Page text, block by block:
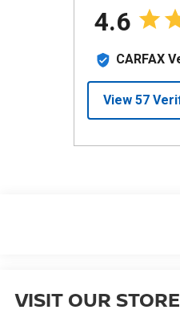
VISIT OUR STORE